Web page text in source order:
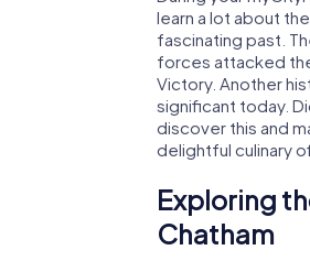
learn a lot about
fascinating past.
forces attacked
Victory. Another
significant today.
discover this and
delightful culinary
Exploring
Chatham